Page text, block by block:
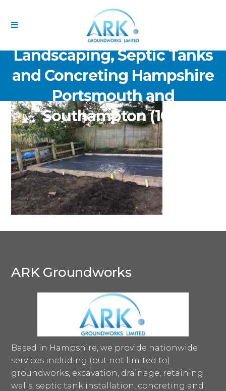
ARK Groundworks Limited
Drainage Excavation Paving,
Landscaping, Septic Tanks
and Concreting Hampshire
Portsmouth and
Southampton (105)
ARK Groundworks
Based in Hampshire, we provide nationwide
services including (but not limited to)
groundworks, excavation, drainage, retaining
walls, septic tank installation, concreting and